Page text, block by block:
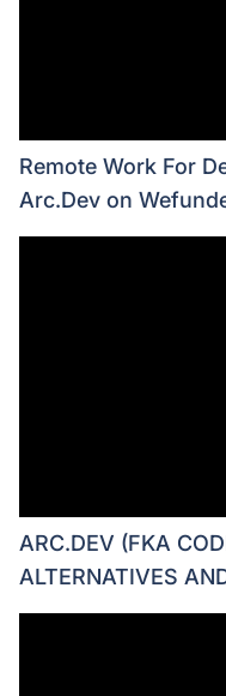
Remote Work For
Arc.Dev on
ARC.DEV (FKA
ALTERNATIVES